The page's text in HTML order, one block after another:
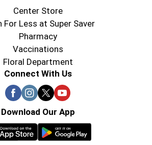
Center Store
For Less at Super Saver
Pharmacy
Vaccinations
Floral Department
Connect With Us
Download Our App